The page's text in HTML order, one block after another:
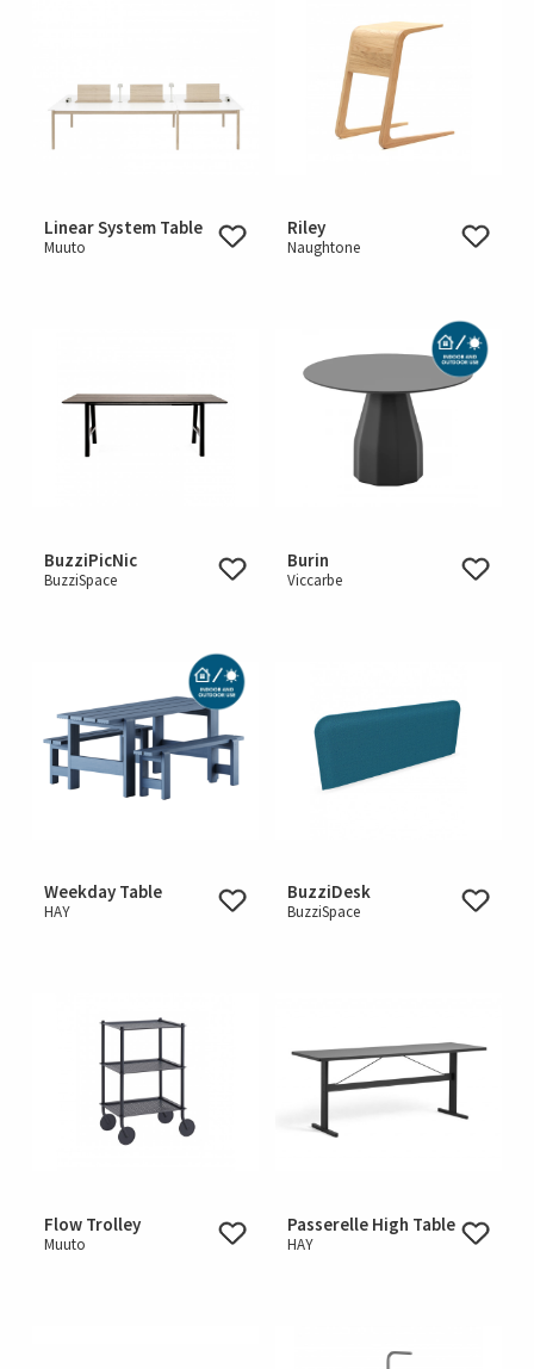
Linear System Table
Muuto
Riley
Naughtone
BuzziPicNic
BuzziSpace
Burin
Viccarbe
Weekday Table
HAY
BuzziDesk
BuzziSpace
Flow Trolley
Muuto
Passerelle High Table
HAY